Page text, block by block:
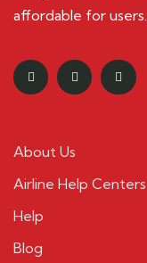
affordable for users.
About Us
Airline Help Centers
Help
Blog